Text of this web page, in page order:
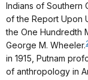
Indians of Southern
of the Report Upon
the One Hundredth
George M. Wheeler.
in 1915, Putnam
of anthropology in